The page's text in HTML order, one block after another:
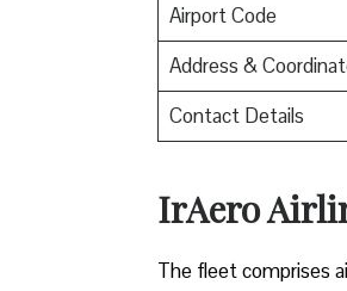
Airport Code
Address &
Contact Details
IrAero
The fleet comprises